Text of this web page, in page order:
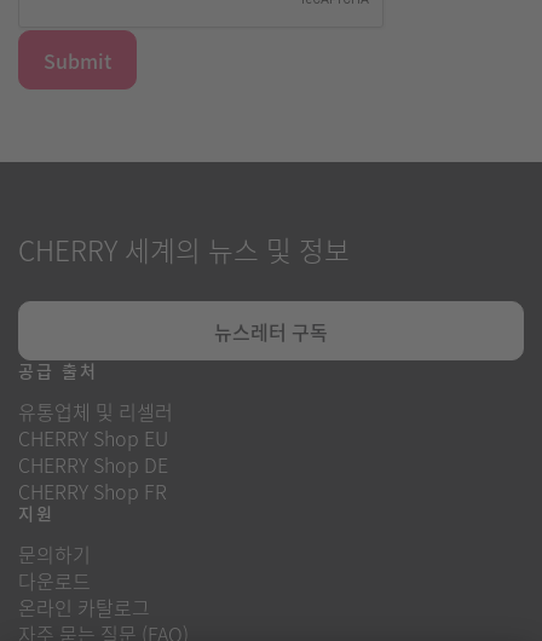
Submit
CHERRY 세계의 뉴스 및 정보
뉴스레터 구독
공급 출처
유통업체 및 리셀러
CHERRY Shop EU
CHERRY Shop DE
CHERRY Shop FR
지원
문의하기
다운로드
온라인 카탈로그
자주 묻는 질문 (FAQ)